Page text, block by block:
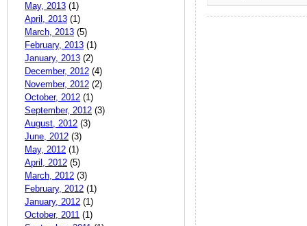
May, 2013 (1)
April, 2013 (1)
March, 2013 (5)
February, 2013 (1)
January, 2013 (2)
December, 2012 (4)
November, 2012 (2)
October, 2012 (1)
September, 2012 (3)
August, 2012 (3)
June, 2012 (3)
May, 2012 (1)
April, 2012 (5)
March, 2012 (3)
February, 2012 (1)
January, 2012 (1)
October, 2011 (1)